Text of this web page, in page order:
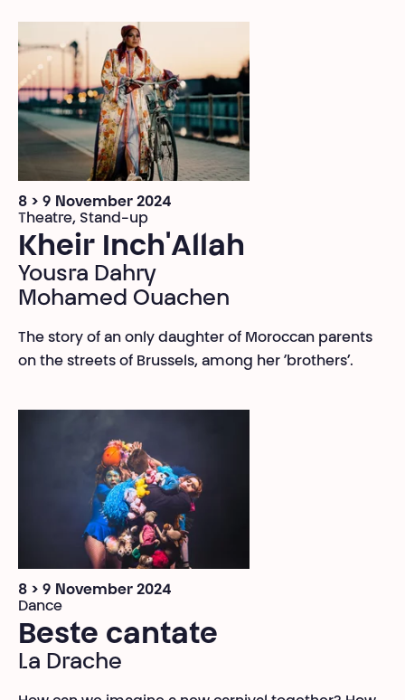
8 > 9 November 2024
Theatre, Stand-up
Kheir Inch'Allah
Yousra Dahry
Mohamed Ouachen
The story of an only daughter of Moroccan parents
on the streets of Brussels, among her ‘brothers’.
8 > 9 November 2024
Dance
Beste cantate
La Drache